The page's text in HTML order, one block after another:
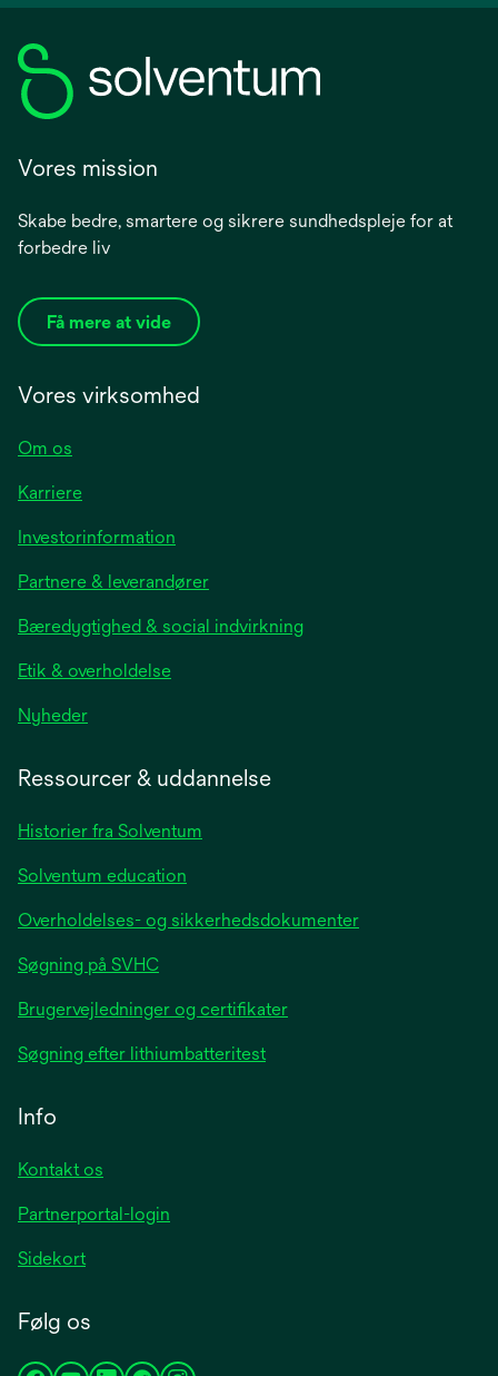
Vores mission
Skabe bedre, smartere og sikrere sundhedspleje for at
forbedre liv
Få mere at vide
Vores virksomhed
Om os
Karriere
Investorinformation
a
new
Partnere & leverandører
Bæredygtighed & social indvirkning
Etik & overholdelse
Nyhederopens
tab
Ressourcer & uddannelse
Historier fra Solventum
Solventum education
Overholdelses- og sikkerhedsdokumenter
Søgning på SVHC
Brugervejledninger og certifikater
Søgning efter lithiumbatteritest
Info
Kontakt os
Partnerportal-login
Sidekort
Følg os